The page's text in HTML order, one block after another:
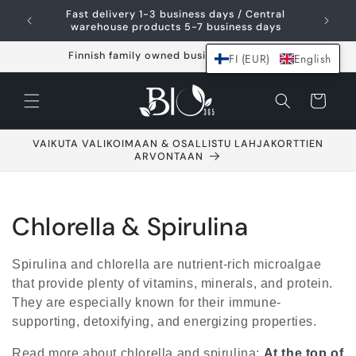
Skip and go to
content
Fast delivery 1-3 business days / Central
warehouse products 5-7 business days
Finnish family owned business since 2021
cart
VAIKUTA VALIKOIMAAN & OSALLISTU LAHJAKORTTIEN
ARVONTAAN
C
o
l
l
Chlorella & Spirulina
Spirulina and chlorella are nutrient-rich microalgae
that provide plenty of vitamins, minerals, and protein.
They are especially known for their immune-
supporting, detoxifying, and energizing properties.
Read more about chlorella and spirulina: At the top of
FI (EUR) English